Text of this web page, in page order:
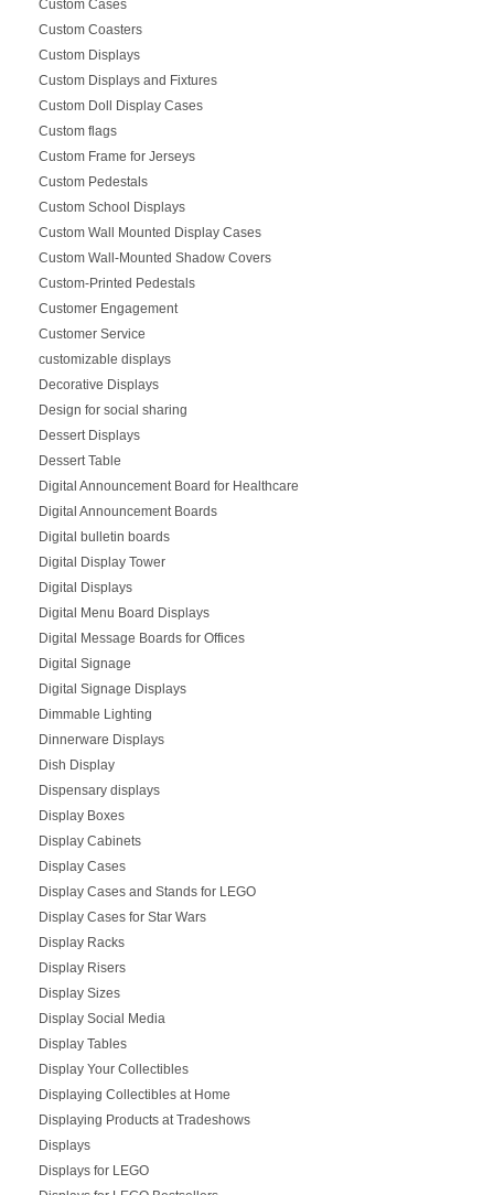
Custom Cases
Custom Coasters
Custom Displays
Custom Displays and Fixtures
Custom Doll Display Cases
Custom flags
Custom Frame for Jerseys
Custom Pedestals
Custom School Displays
Custom Wall Mounted Display Cases
Custom Wall-Mounted Shadow Covers
Custom-Printed Pedestals
Customer Engagement
Customer Service
customizable displays
Decorative Displays
Design for social sharing
Dessert Displays
Dessert Table
Digital Announcement Board for Healthcare
Digital Announcement Boards
Digital bulletin boards
Digital Display Tower
Digital Displays
Digital Menu Board Displays
Digital Message Boards for Offices
Digital Signage
Digital Signage Displays
Dimmable Lighting
Dinnerware Displays
Dish Display
Dispensary displays
Display Boxes
Display Cabinets
Display Cases
Display Cases and Stands for LEGO
Display Cases for Star Wars
Display Racks
Display Risers
Display Sizes
Display Social Media
Display Tables
Display Your Collectibles
Displaying Collectibles at Home
Displaying Products at Tradeshows
Displays
Displays for LEGO